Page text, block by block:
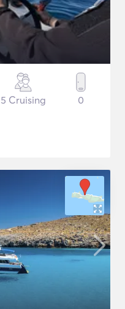
5 Cruising 0